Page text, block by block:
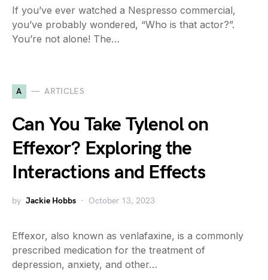
If you’ve ever watched a Nespresso commercial,
you’ve probably wondered, “Who is that actor?”.
You’re not alone! The…
A ARTICLES
Can You Take Tylenol on
Effexor? Exploring the
Interactions and Effects
by Jackie Hobbs October 13, 2023
Effexor, also known as venlafaxine, is a commonly
prescribed medication for the treatment of
depression, anxiety, and other…